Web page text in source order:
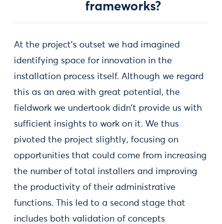
frameworks?
At the project's outset we had imagined
identifying space for innovation in the
installation process itself. Although we regard
this as an area with great potential, the
fieldwork we undertook didn't provide us with
sufficient insights to work on it. We thus
pivoted the project slightly, focusing on
opportunities that could come from increasing
the number of total installers and improving
the productivity of their administrative
functions. This led to a second stage that
includes both validation of concepts